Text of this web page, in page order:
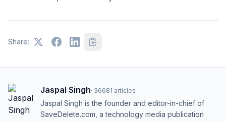
Share:
Jaspal Singh· 36681 articles
Jaspal Singh is the founder and editor-in-chief of
SaveDelete.com, a technology media publication